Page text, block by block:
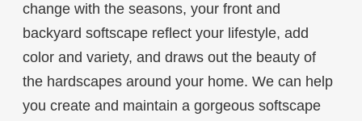
change with the seasons, your front and
backyard softscape reflect your lifestyle, add
color and variety, and draws out the beauty of
the hardscapes around your home. We can help
you create and maintain a gorgeous softscape